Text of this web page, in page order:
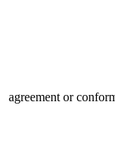
agreement or